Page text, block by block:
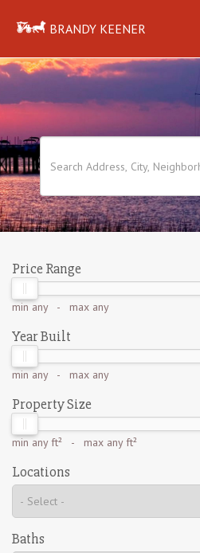
BRANDY KEENER
Price Range
min any- max any
Year Built
min any- max any
Property Size
min any ft² - max any ft²
Locations
Baths